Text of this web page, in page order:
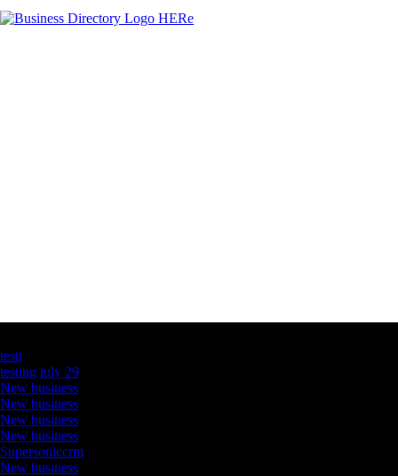
testt
testing july 29
New business
New business
New business
New business
Supersoniccrm
New business